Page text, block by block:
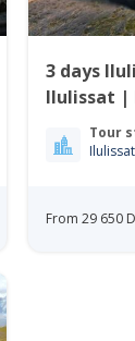
3 days
Ilulissat |
Tour
Ilulissat
From 29 650